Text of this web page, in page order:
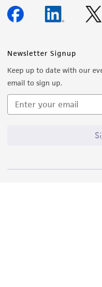
Newsletter Signup
Keep up to date with our
email to sign up.